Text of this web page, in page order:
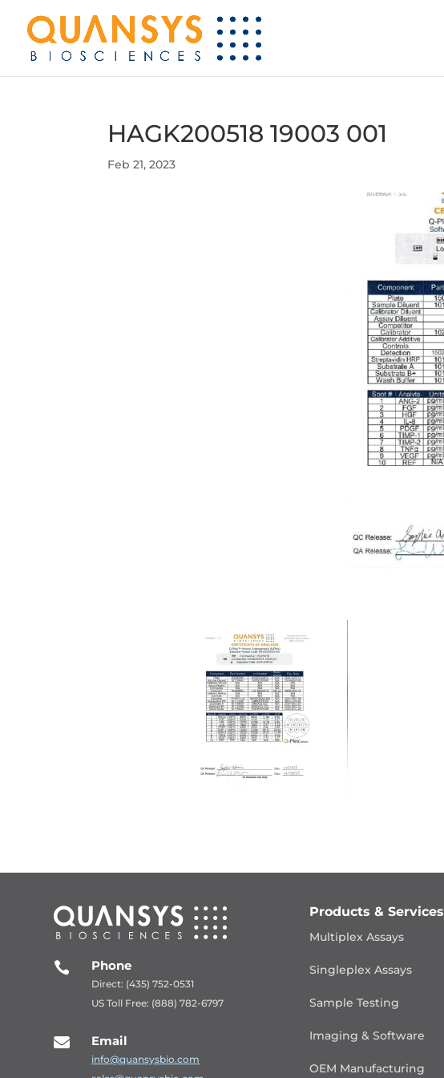
HAGK200518 19003 001
Feb 21, 2023
 Phone
Direct: (435) 752-0531
US Toll Free: (888) 782-6797
 Email
info@quansysbio.com
Products & Services
Multiplex Assays
Singleplex Assays
Sample Testing
Imaging & Software
OEM Manufacturing